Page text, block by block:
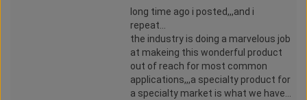
long time ago i posted,,,and i
repeat...
the industry is doing a marvelous job
at makeing this wonderful product
out of reach for most common
applications,,,a specialty product for
a specialty market is what we have...